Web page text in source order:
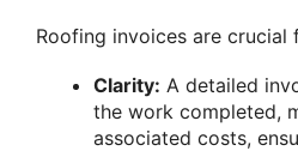
Roofing invoices are crucial
Clarity: A detailed
the work completed,
associated costs,